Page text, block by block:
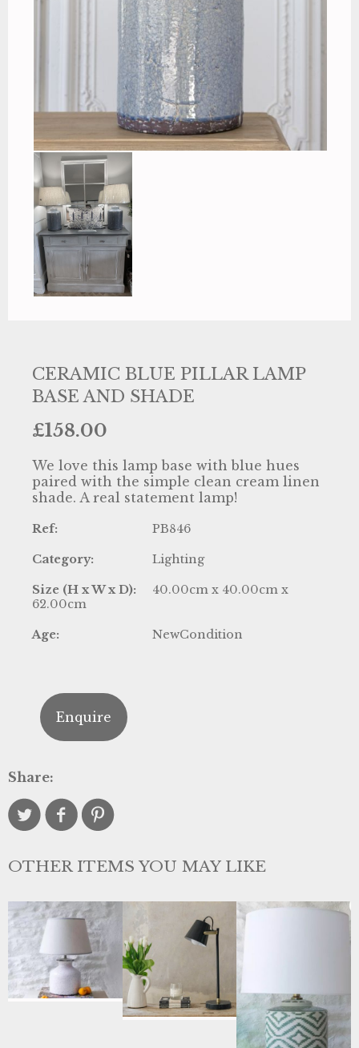
CERAMIC BLUE PILLAR LAMP
BASE AND SHADE
£158.00
We love this lamp base with blue hues
paired with the simple clean cream linen
shade. A real statement lamp!
Ref: PB846
Category: Lighting
Size (H x W x D):
40.00cm x 40.00cm x
62.00cm
Age: NewCondition
Enquire
Share:
OTHER ITEMS YOU MAY LIKE